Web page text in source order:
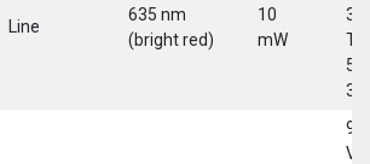
Line
635 nm
(bright red)
10
mW
30
5-
9-